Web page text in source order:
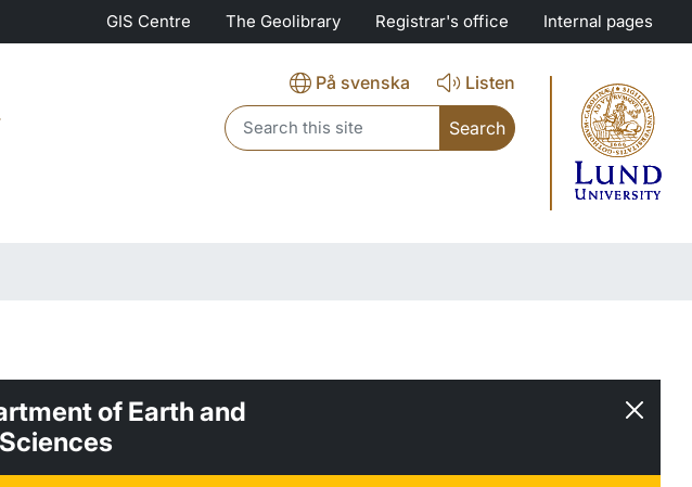
GIS Centre The Geolibrary Registrar's office Internal pages
På svenska
Listen
Header search
of Earth and